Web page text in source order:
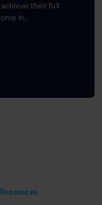
their full
in.
Resources